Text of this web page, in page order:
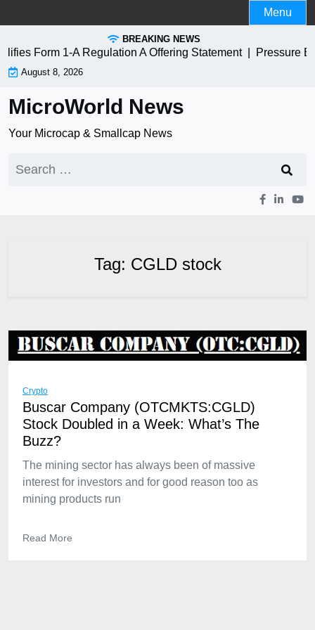
to
Menu
BREAKING NEWS
Form 1-A Regulation A Offering Statement | Pressure
August 8, 2026
MicroWorld News
Your Microcap & Smallcap News
for:
Tag: CGLD stock
Crypto
Buscar Company (OTCMKTS:CGLD)
Stock Doubled in a Week: What’s The
Buzz?
The mining sector has always been of massive
interest for investors and for good reason too as
mining products run
Read More